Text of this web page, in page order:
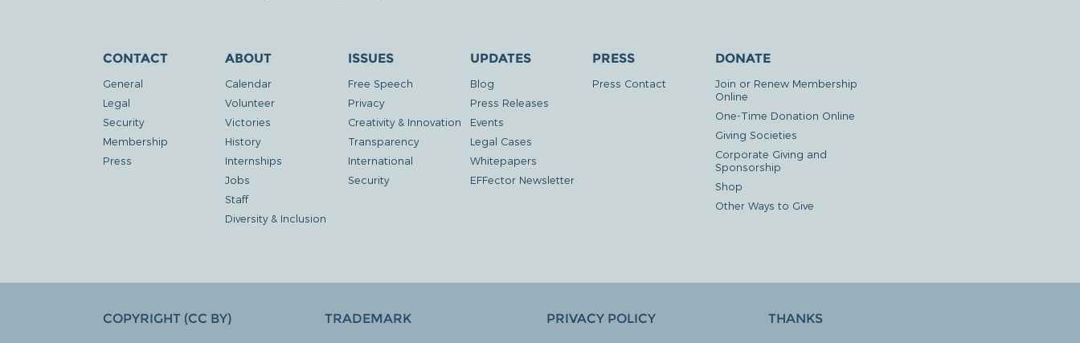
CONTACT
General
Legal
Security
Membership
Press
ABOUT
Calendar
Volunteer
Victories
History
Internships
Jobs
Staff
Diversity & Inclusion
ISSUES
Free Speech
Privacy
Creativity & Innovation
Transparency
International
Security
UPDATES
Blog
Press Releases
Events
Legal Cases
Whitepapers
EFFector Newsletter
PRESS
Press Contact
DONATE
Join or Renew Membership
Online
One-Time Donation Online
Giving Societies
Corporate Giving and
Sponsorship
Shop
Other Ways to Give
COPYRIGHT (CC BY) TRADEMARK PRIVACY POLICY THANKS